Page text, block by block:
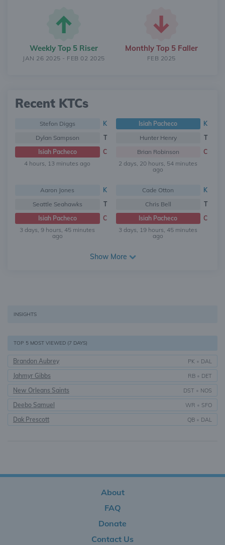
Weekly Top 5 Riser
JAN 26 2025 - FEB 02 2025
Monthly Top 5 Faller
FEB 2025
Recent KTCs
Stefon Diggs
K
Dylan Sampson
T
Isiah Pacheco
C
4 hours, 13 minutes ago
Isiah Pacheco
K
Hunter Henry
T
Brian Robinson
C
2 days, 20 hours, 54 minutes
ago
Aaron Jones
K
Seattle Seahawks
T
Isiah Pacheco
C
3 days, 9 hours, 45 minutes
ago
Cade Otton
K
Chris Bell
T
Isiah Pacheco
C
3 days, 19 hours, 45 minutes
ago
Show More
INSIGHTS
TOP 5 MOST VIEWED (7 DAYS)
Brandon Aubrey PK • DAL
Jahmyr Gibbs RB • DET
New Orleans Saints DST • NOS
Deebo Samuel WR • SFO
Dak Prescott QB • DAL
About
FAQ
Donate
Contact Us